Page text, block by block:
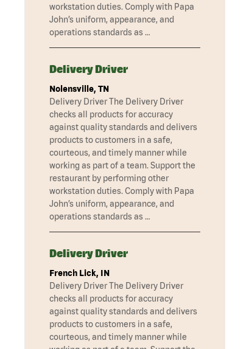
workstation duties. Comply with Papa
John’s uniform, appearance, and
operations standards as …
Delivery Driver
Nolensville, TN
Delivery Driver The Delivery Driver
checks all products for accuracy
against quality standards and delivers
products to customers in a safe,
courteous, and timely manner while
working as part of a team. Support the
restaurant by performing other
workstation duties. Comply with Papa
John’s uniform, appearance, and
operations standards as …
Delivery Driver
French Lick, IN
Delivery Driver The Delivery Driver
checks all products for accuracy
against quality standards and delivers
products to customers in a safe,
courteous, and timely manner while